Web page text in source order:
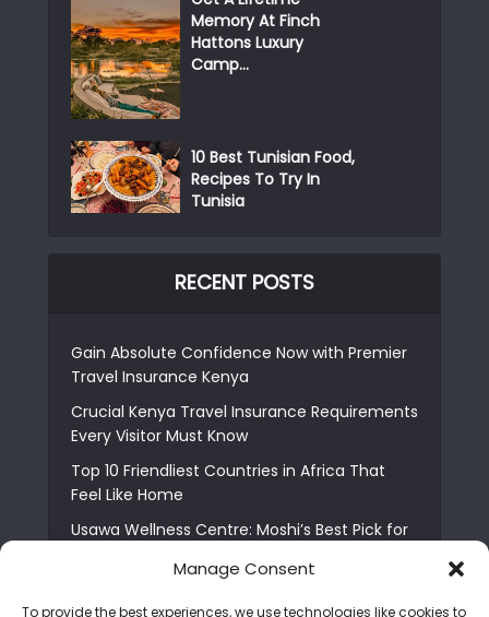
Manage Consent
To provide the best experiences, we use technologies like cookies to
Memory At Finch
Hattons Luxury
Camp...
10 Best Tunisian Food,
Recipes To Try In
Tunisia
RECENT POSTS
Gain Absolute Confidence Now with Premier
Travel Insurance Kenya
Crucial Kenya Travel Insurance Requirements
Every Visitor Must Know
Top 10 Friendliest Countries in Africa That
Feel Like Home
Usawa Wellness Centre: Moshi’s Best Pick for